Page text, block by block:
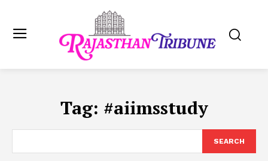
Tag: #aiimsstudy
SEARCH